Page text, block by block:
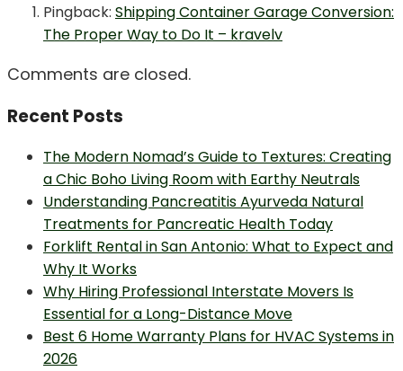
Pingback: Shipping Container Garage Conversion:
The Proper Way to Do It – kravelv
Comments are closed.
Recent Posts
The Modern Nomad’s Guide to Textures: Creating
a Chic Boho Living Room with Earthy Neutrals
Understanding Pancreatitis Ayurveda Natural
Treatments for Pancreatic Health Today
Forklift Rental in San Antonio: What to Expect and
Why It Works
Why Hiring Professional Interstate Movers Is
Essential for a Long-Distance Move
Best 6 Home Warranty Plans for HVAC Systems in
2026